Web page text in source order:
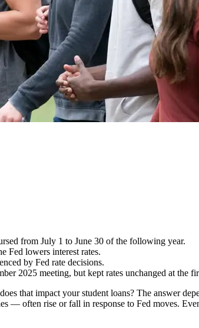
from July 1 to June 30 of the following year.
Fed lowers interest rates.
by Fed rate decisions.
2025 meeting, but kept rates unchanged at the
that impact your student loans? The answer
— often rise or fall in response to Fed moves.